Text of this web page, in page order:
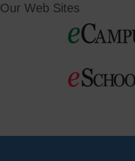
Our Web Sites